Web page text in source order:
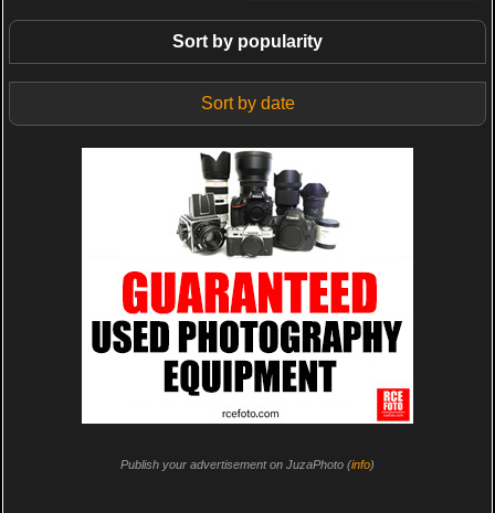
Sort by popularity
Sort by date
Publish your advertisement on JuzaPhoto (info)